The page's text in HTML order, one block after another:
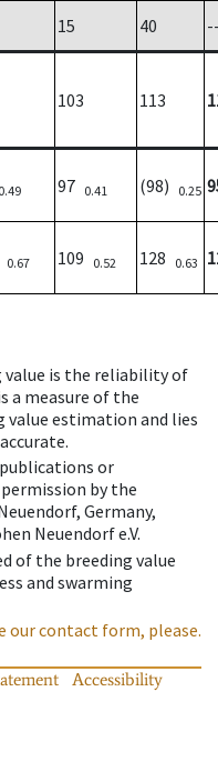
15 40
103 113
0.49 97 0.41 (98) 0.25
0.67 109 0.52 128 0.63
value is the reliability of
a measure of the
value estimation and lies
or
by the
Germany,
Neuendorf e.V.
of the breeding value
and swarming
our contact form, please.
Accessibility